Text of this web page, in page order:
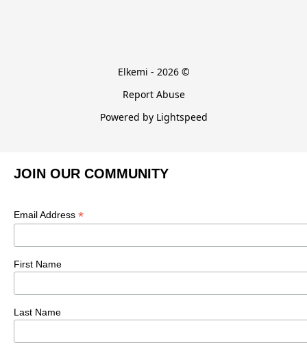
Elkemi - 2026 ©
Report Abuse
Powered by Lightspeed
JOIN OUR COMMUNITY
Email Address *
First Name
Last Name